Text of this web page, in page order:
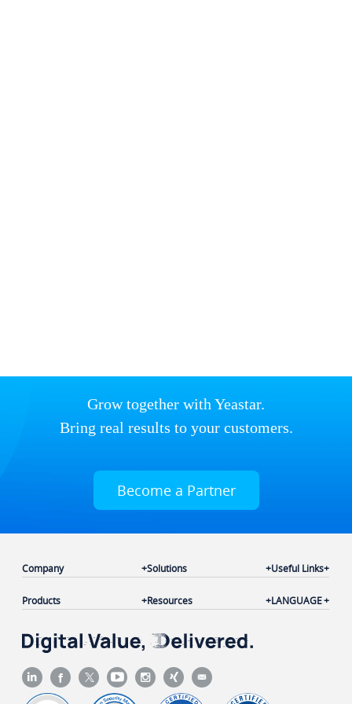
Grow together with Yeastar.
Bring real results to your customers.
Become a Partner
Company
Products
Solutions
Resources
Useful Links
LANGUAGE